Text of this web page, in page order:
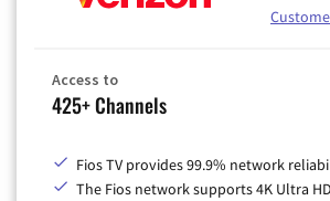
Access to
425+ Channels
Fios TV provides 99.9% network
The Fios network supports 4K Ultra